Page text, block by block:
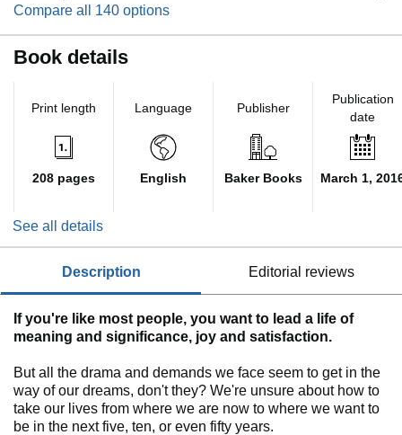
Compare all 140 options
Book details
Print length
208 pages
Language
English
Publisher
Baker Books
Publication
date
March 1,
See all details
description editorial reviews
If you're like most people, you want to lead a life of
meaning and significance, joy and satisfaction.
But all the drama and demands we face seem to get in the
way of our dreams, don't they? We're unsure about how to
take our lives from where we are now to where we want to
be in the next five, ten, or even fifty years.